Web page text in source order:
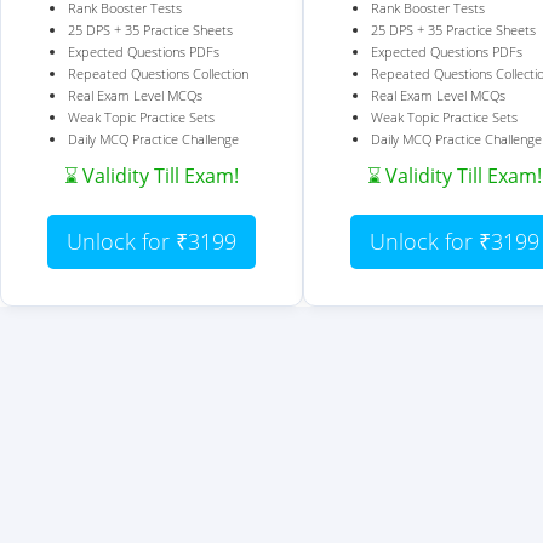
Rank Booster Tests
25 DPS + 35 Practice Sheets
Expected Questions PDFs
Repeated Questions Collection
Real Exam Level MCQs
Weak Topic Practice Sets
Daily MCQ Practice Challenge
⌛ Validity Till Exam!
Unlock for ₹3199
Rank Booster Tests
25 DPS + 35 Practice Sheets
Expected Questions PDFs
Repeated Questions
Real Exam Level MCQs
Weak Topic Practice Sets
Daily MCQ Practice Challenge
⌛ Validity Till Exam!
Unlock for ₹3199